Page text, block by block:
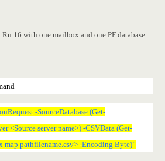
16 with one mailbox and one PF database.
-SourceDatabase (Get-
<Source server name>) -CSVData (Get-
map pathfilename.csv> -Encoding Byte)”